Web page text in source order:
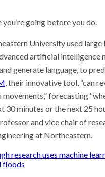
going before you do.
University used large
artificial intelligence
generate language, to
, their innovative tool, “can
forecasting
30 minutes or the next 25
and vice chair of
at Northeastern.
research uses machine
floods